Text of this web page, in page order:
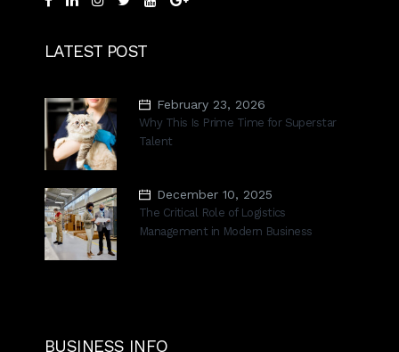
LATEST POST
February 23, 2026
Why This Is Prime Time for Superstar
Talent
December 10, 2025
The Critical Role of Logistics
Management in Modern Business
BUSINESS INFO